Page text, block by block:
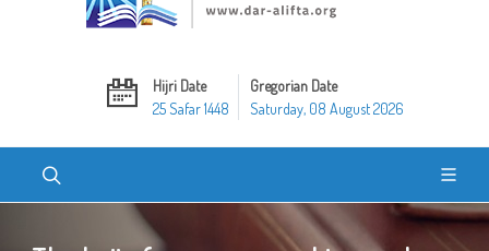
Hijri Date
25 Safar 1448
Gregorian Date
Saturday, 08 August 2026